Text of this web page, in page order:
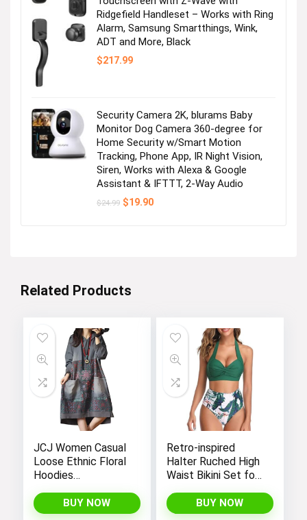
Ridgefield Handleset – Works with Ring
Alarm, Samsung Smartthings, Wink,
ADT and More, Black
$217.99
Security Camera 2K, blurams Baby
Monitor Dog Camera 360-degree for
Home Security w/Smart Motion
Tracking, Phone App, IR Night Vision,
Siren, Works with Alexa & Google
Assistant & IFTTT, 2-Way Audio
$24.99 Original
$19.90Current
Related Products
JCJ Women Casual
Loose Ethnic Floral
Hoodies
Jackets with Long
Sleeves and
BUY NOW
Retro-inspired
Halter Ruched High
Waist Bikini Set for
Temptation in Two
Pieces
BUY NOW